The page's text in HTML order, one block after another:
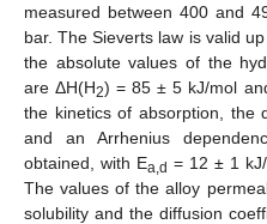
measured between 400 and
bar. The Sieverts law is valid
the absolute values of the
are ΔH(H2) = 85 ± 5 kJ/mol
the kinetics of absorption, the
and an Arrhenius
obtained, with Ea,d = 12 ± 1
The values of the alloy
solubility and the diffusion